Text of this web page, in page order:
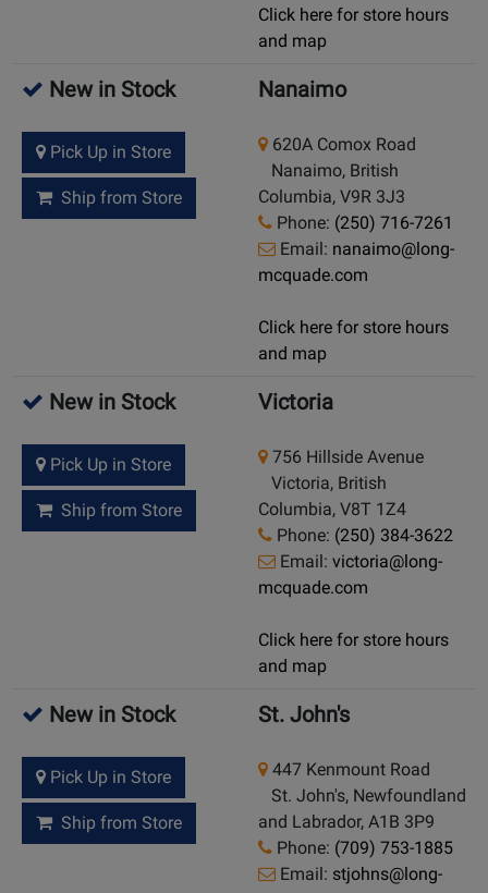
Click here for store hours
and map
New in Stock
Pick Up in Store
Ship from Store
Nanaimo
620A Comox Road
Nanaimo, British
Columbia, V9R 3J3
Phone: (250) 716-7261
Email: nanaimo@long-
mcquade.com
Click here for store hours
and map
New in Stock
Pick Up in Store
Ship from Store
Victoria
756 Hillside Avenue
Victoria, British
Columbia, V8T 1Z4
Phone: (250) 384-3622
Email: victoria@long-
mcquade.com
Click here for store hours
and map
New in Stock
Pick Up in Store
Ship from Store
St. John's
447 Kenmount Road
St. John's, Newfoundland
and Labrador, A1B 3P9
Phone: (709) 753-1885
Email: stjohns@long-